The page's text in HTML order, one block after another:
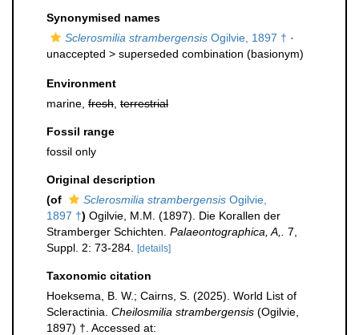
Synonymised names
Sclerosmilia strambergensis Ogilvie, 1897 † ·
unaccepted > superseded combination (basionym)
Environment
marine, fresh terrestrial
Fossil range
fossil only
Original description
(of
Sclerosmilia strambergensis Ogilvie,
1897 †) Ogilvie, M.M. (1897). Die Korallen der
Stramberger Schichten. Palaeontographica, A,.
7,
Suppl. 2: 73-284.
[details]
Taxonomic citation
Hoeksema, B. W.; Cairns, S. (2025). World List of
Scleractinia. Cheilosmilia strambergensis (Ogilvie,
1897) †. Accessed at: